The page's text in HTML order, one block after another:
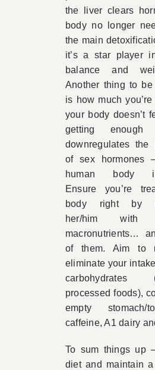
the liver clears
body no longer
the main
it’s a star player
balance and
Another thing to
is how much
your body doesn’t
getting
downregulates the
of sex hormones
human body
Ensure you’re
body right by
her/him with
macronutrients…
of them. Aim to
eliminate your
carbohydrates
processed foods),
empty stomach/
caffeine, A1 dairy
To sum things up
diet and maintain